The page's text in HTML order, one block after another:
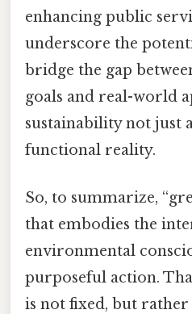
enhancing public
underscore the
bridge the gap
goals and real-world
sustainability not just
functional reality.
So, to summarize,
that embodies the
environmental
purposeful action.
is not fixed, but rather